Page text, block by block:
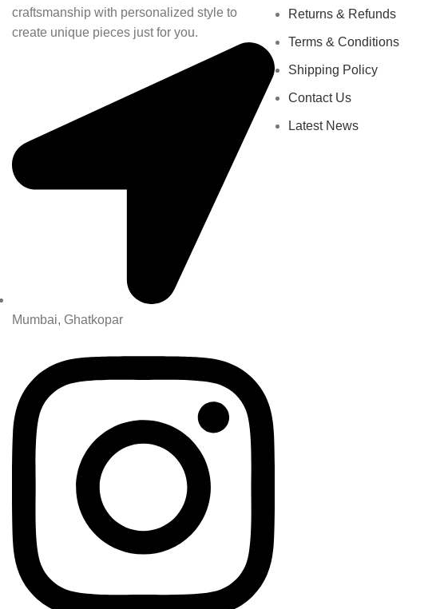
craftsmanship with personalized style to
create unique pieces just for you.
Mumbai, Ghatkopar
Returns & Refunds
Terms & Conditions
Shipping Policy
Contact Us
Latest News